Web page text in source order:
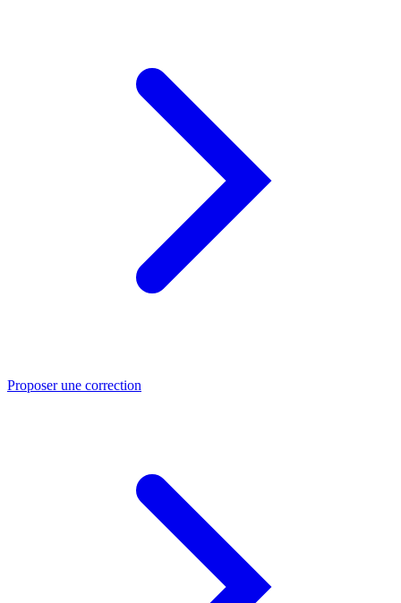
Proposer une correction